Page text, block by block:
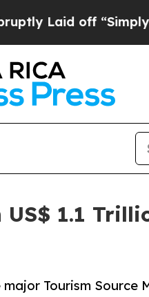
off “Simply a Math
1.1
Tourism Source